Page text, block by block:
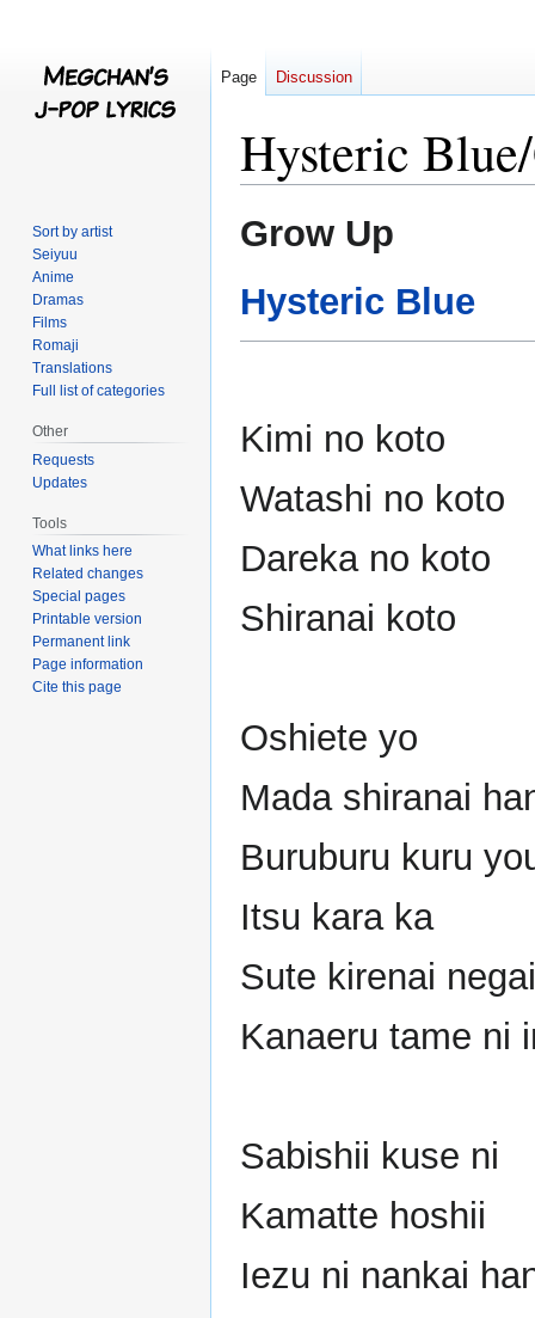
Hysteric
Jump
to
Jump
to
Grow Up
Hysteric Blue
Kimi no koto
Watashi no koto
Dareka no koto
Shiranai koto
Oshiete yo
Mada shiranai
Buruburu kuru
Itsu kara ka
Sute kirenai negai
Kanaeru tame ni
Sabishii kuse ni
Kamatte hoshii
Iezu ni nankai
Page Discussion
Sort by artist
Seiyuu
Anime
Dramas
Films
Romaji
Translations
Full list of categories
Other
Requests
Updates
Tools
What links here
Related changes
Special pages
Printable version
Permanent link
Page information
Cite this page